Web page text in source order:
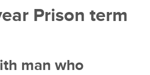
Prison term
man who